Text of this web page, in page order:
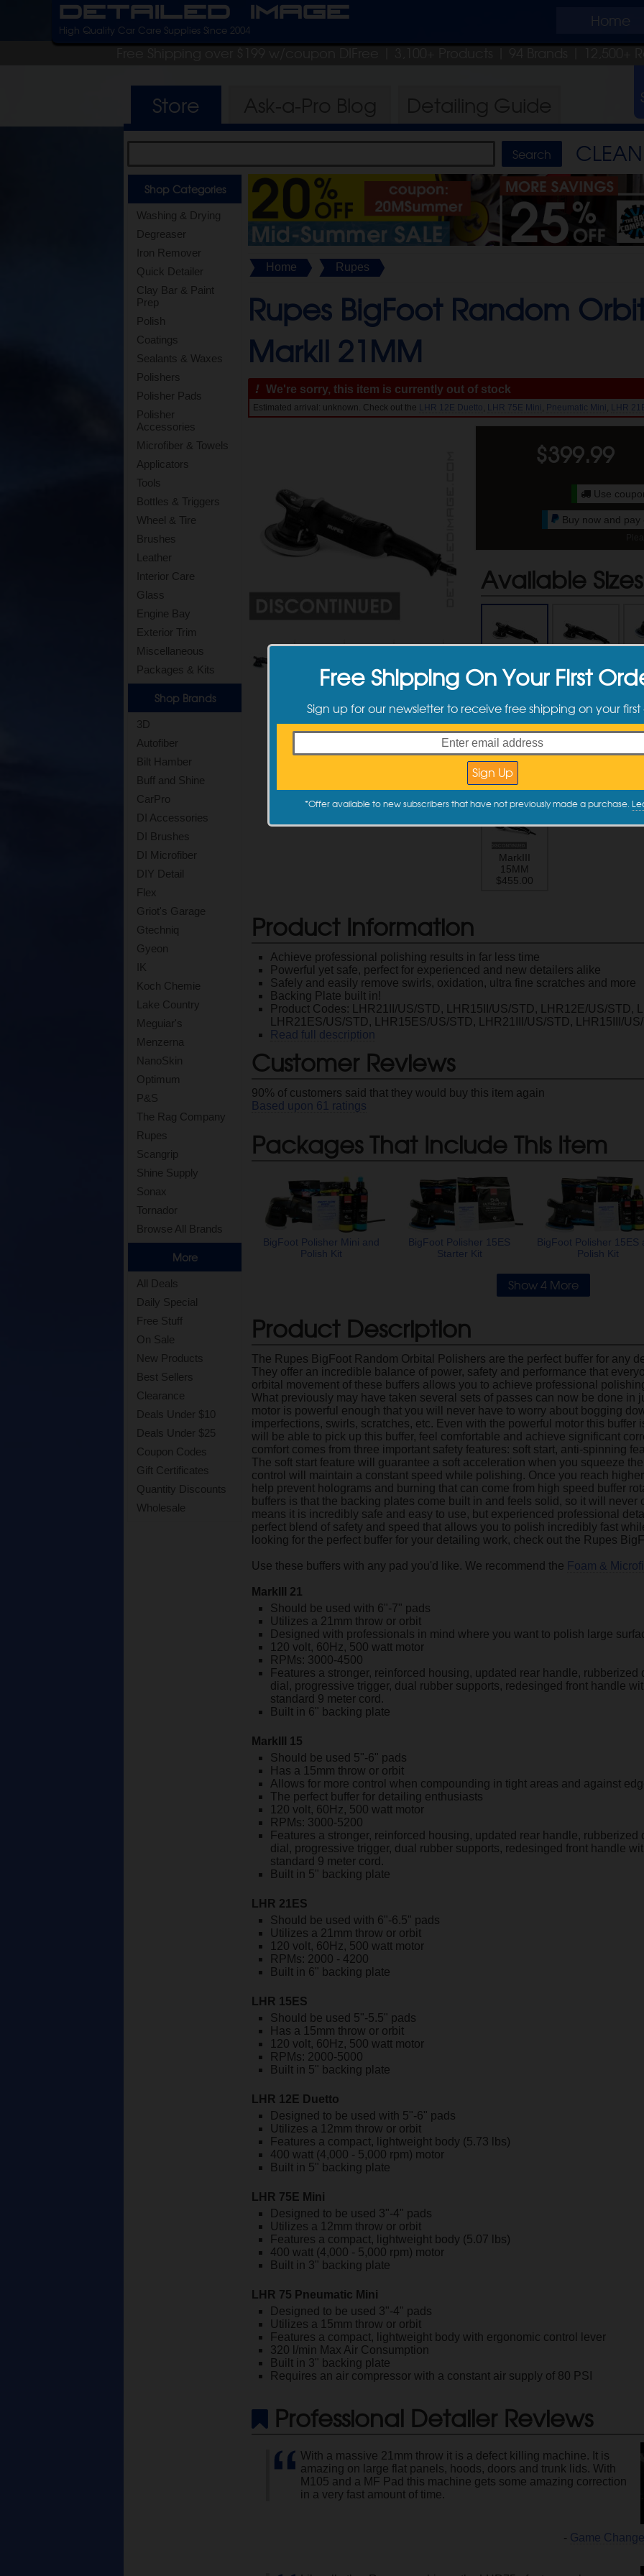
Detailed Image Home
High Quality Car Care Supplies Since 2004
Free Shipping over $199 w/coupon DIFree | 3,100+ Products | 94 Brands | 12,500+
Store
CLEAN
Shop Categories
Washing & Drying
Degreaser
Iron Remover
Quick Detailer
Clay Bar & Paint
Prep
Polish
Coatings
Sealants & Waxes
Polishers
Polisher Pads
Polisher
Accessories
Microfiber & Towels
Applicators
Tools
Bottles & Triggers
Wheel & Tire
Brushes
Leather
Interior Care
Glass
Engine Bay
Exterior Trim
Miscellaneous
Packages & Kits
Shop Brands
3D
Autofiber
Bilt Hamber
Buff and Shine
CarPro
DI Accessories
DI Brushes
DI Microfiber
DIY Detail
Flex
Griot's Garage
Gtechniq
Gyeon
IK
Koch Chemie
Lake Country
Meguiar's
Menzerna
NanoSkin
Optimum
P&S
The Rag Company
Rupes
Scangrip
Shine Supply
Sonax
Tornador
Browse All Brands
More
All Deals
Daily Special
Free Stuff
On Sale
New Products
Best Sellers
Clearance
Deals Under $10
Deals Under $25
Coupon Codes
Gift Certificates
Quantity Discounts
Wholesale
Home Rupes
Rupes BigFoot Random
MarkII 21MM
! We're sorry, this item is currently out of stock
Estimated arrival: unknown. Check out the LHR 12E Duetto LHR 75E Mini Pneumatic Mini LHR
$399.99
Use
Buy now and pay
Available Sizes
21MM
$399.99
15MM
$379.99
Pneumatic
Mini
$375.00
MarkIII
15MM
$455.00
Product Information
Achieve professional polishing results in far less time
Powerful yet safe, perfect for experienced and new detailers alike
Safely and easily remove swirls, oxidation, ultra fine scratches and more
Backing Plate built in!
Product Codes: LHR21II/US/STD, LHR15II/US/STD, LHR12E/US/STD,
LHR21ES/US/STD, LHR15ES/US/STD, LHR21III/US/STD, LHR15III/
Read full description
Customer Reviews
90% of customers said that they would buy this item again
Based upon 61 ratings
Packages That Include This Item
BigFoot Polisher Mini and
Polish Kit
BigFoot Polisher 15ES
Starter Kit
BigFoot Polisher 15ES
Polish Kit
Show 4 More
Product Description
The Rupes BigFoot Random Orbital Polishers are the perfect buffer for any
They offer an incredible balance of power, safety and performance that
orbital movement of these buffers allows you to achieve professional
What previously may have taken several sets of passes can now be done in
motor is powerful enough that you will never have to worry about bogging
imperfections, swirls, scratches, etc. Even with the powerful motor this buffer
will be able to pick up this buffer, feel comfortable and achieve significant
comfort comes from three important safety features: soft start, anti-spinning
The soft start feature will guarantee a soft acceleration when you squeeze
control will maintain a constant speed while polishing. Once you reach
help prevent holograms and burning that can come from high speed buffer
buffers is that the backing plates come built in and feels solid, so it will never
means it is incredibly safe and easy to use, but experienced professional
perfect blend of safety and speed that allows you to polish incredibly fast
looking for the perfect buffer for your detailing work, check out the Rupes
Use these buffers with any pad you'd like. We recommend the Foam &
MarkIII 21
Should be used with 6"-7" pads
Utilizes a 21mm throw or orbit
Designed with professionals in mind where you want to polish large
120 volt, 60Hz, 500 watt motor
RPMs: 3000-4500
Features a stronger, reinforced housing, updated rear handle, rubberized
dial, progressive trigger, dual rubber supports, redesinged front handle
standard 9 meter cord.
Built in 6" backing plate
MarkIII 15
Should be used 5"-6" pads
Has a 15mm throw or orbit
Allows for more control when compounding in tight areas and against
The perfect buffer for detailing enthusiasts
120 volt, 60Hz, 500 watt motor
RPMs: 3000-5200
Features a stronger, reinforced housing, updated rear handle, rubberized
dial, progressive trigger, dual rubber supports, redesinged front handle
standard 9 meter cord.
Built in 5" backing plate
LHR 21ES
Should be used with 6"-6.5" pads
Utilizes a 21mm throw or orbit
120 volt, 60Hz, 500 watt motor
RPMs: 2000 - 4200
Built in 6" backing plate
LHR 15ES
Should be used 5"-5.5" pads
Has a 15mm throw or orbit
120 volt, 60Hz, 500 watt motor
RPMs: 2000-5000
Built in 5" backing plate
LHR 12E Duetto
Designed to be used with 5"-6" pads
Utilizes a 12mm throw or orbit
Features a compact, lightweight body (5.73 lbs)
400 watt (4,000 - 5,000 rpm) motor
Built in 5" backing plate
LHR 75E Mini
Designed to be used 3"-4" pads
Utilizes a 12mm throw or orbit
Features a compact, lightweight body (5.07 lbs)
400 watt (4,000 - 5,000 rpm) motor
Built in 3" backing plate
LHR 75 Pneumatic Mini
Designed to be used 3"-4" pads
Utilizes a 15mm throw or orbit
Features a compact, lightweight body with ergonomic control lever
320 l/min Max Air Consumption
Built in 3" backing plate
Requires an air compressor with a constant air supply of 80 PSI
Professional Detailer Reviews
With a massive 21mm throw it is a defect killing machine. It is
amazing on large flat panels, hoods, doors and trunk lids. With
M105 and a MF Pad this machine gets some amazing correction
in a very fast amount of time.
- Game
Free Shipping On Your First
Sign up for our newsletter to receive free shipping on your
*Offer available to new subscribers that have not previously made a purchase.